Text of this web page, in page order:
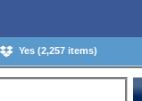
Yes (2,257 items)